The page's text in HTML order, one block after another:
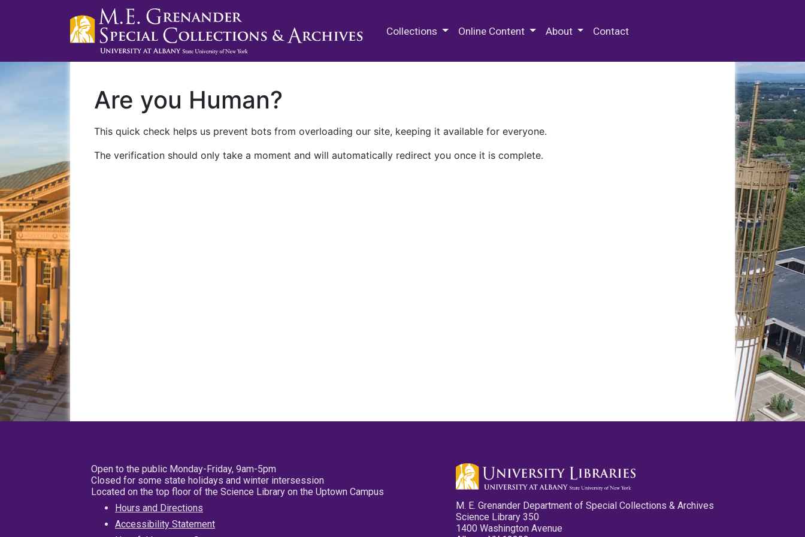
Collections Online Content About Contact
Are you Human?
This quick check helps us prevent bots from overloading our site, keeping it available for everyone.
The verification should only take a moment and will automatically redirect you once it is complete.
Open to the public Monday-Friday, 9am-5pm
Closed for some state holidays and winter intersession
Located on the top floor of the Science Library on the Uptown Campus
Hours and Directions
Accessibility Statement
M. E. Grenander Department of Special Collections & Archives
Science Library 350
1400 Washington Avenue